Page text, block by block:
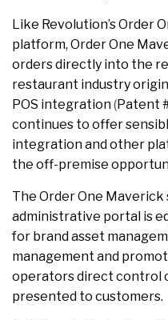
Like Revolution’s Order
platform, Order One
orders directly into the
restaurant industry
POS integration(Patent
continues to offer
integration and other
the off-premise
The Order One
administrative portal is
for brand asset
management and
operators direct control
presented to customers.